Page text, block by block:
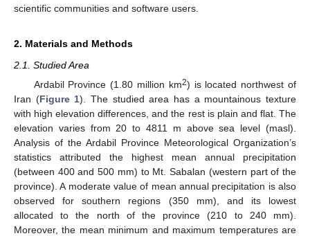
scientific communities and software users.
2. Materials and Methods
2.1. Studied Area
Ardabil Province (1.80 million km2) is located northwest of
Iran (Figure 1). The studied area has a mountainous texture
with high elevation differences, and the rest is plain and flat. The
elevation varies from 20 to 4811 m above sea level (masl).
Analysis of the Ardabil Province Meteorological Organization’s
statistics attributed the highest mean annual precipitation
(between 400 and 500 mm) to Mt. Sabalan (western part of the
province). A moderate value of mean annual precipitation is also
observed for southern regions (350 mm), and its lowest
allocated to the north of the province (210 to 240 mm).
Moreover, the mean minimum and maximum temperatures are